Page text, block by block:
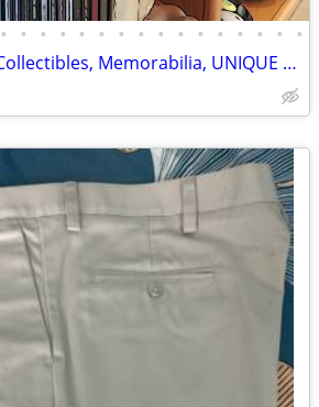
• • • • • • • • • • • • • • • •
THREE STOOGES - Collectibles, Memorabilia, UNIQUE Fun Gifts!!